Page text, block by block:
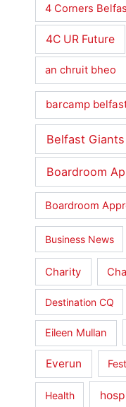
4 Corners
4C UR Future
an chruit bheo
barcamp
Belfast Giants
Boardroom
Boardroom
Business News
Charity
Destination CQ
Eileen Mullan
Everun
Health